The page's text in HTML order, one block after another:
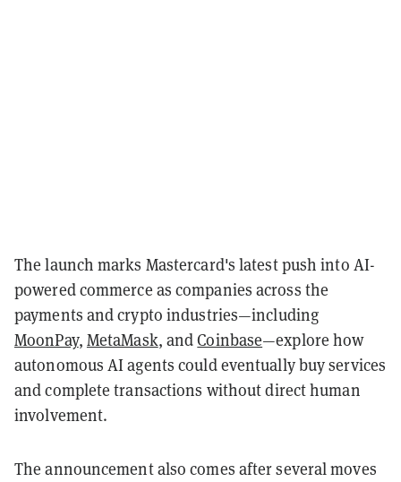
The launch marks Mastercard's latest push into AI-
powered commerce as companies across the
payments and crypto industries—including
MoonPay, MetaMask, andCoinbase—explore how
autonomous AI agents could eventually buy services
and complete transactions without direct human
involvement.
The announcement also comes after several moves